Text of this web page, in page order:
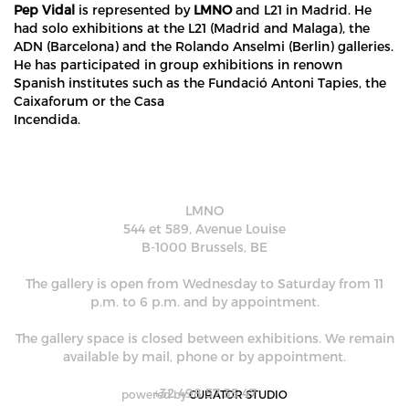
Pep Vidal is represented by LMNOand L21 in Madrid. He
had solo exhibitions at the L21 (Madrid and Malaga), the
ADN (Barcelona) and the Rolando Anselmi (Berlin) galleries.
He has participated in group exhibitions in renown
Spanish institutes such as the Fundació Antoni Tapies, the
Caixaforum or the Casa
Incendida.
LMNO
544 et 589, Avenue Louise
B-1000 Brussels, BE
powered by CURATOR STUDIO
The gallery is open from Wednesday to Saturday from 11
p.m. to 6 p.m. and by appointment.
The gallery space is closed between exhibitions. We remain
available by mail, phone or by appointment.
+32 498 57 35 47